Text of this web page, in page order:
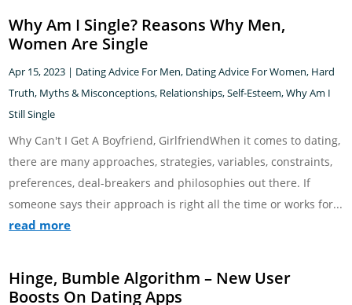
Why Am I Single? Reasons Why Men,
Women Are Single
Apr 15, 2023 | Dating Advice For Men, Dating Advice For Women, Hard
Truth, Myths & Misconceptions, Relationships,Self-Esteem,Why Am I
Still Single
Why Can't I Get A Boyfriend, GirlfriendWhen it comes to dating,
there are many approaches, strategies, variables, constraints,
preferences, deal-breakers and philosophies out there. If
someone says their approach is right all the time or works for...
read more
Hinge, Bumble Algorithm – New User
Boosts On Dating Apps